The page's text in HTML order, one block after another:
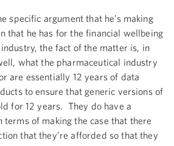
specific argument that he’s making
that he has for the financial wellbeing
the fact of the matter is, in
what the pharmaceutical industry
are essentially 12 years of data
to ensure that generic versions of
for 12 years. They do have a
of making the case that there
that they’re afforded so that they